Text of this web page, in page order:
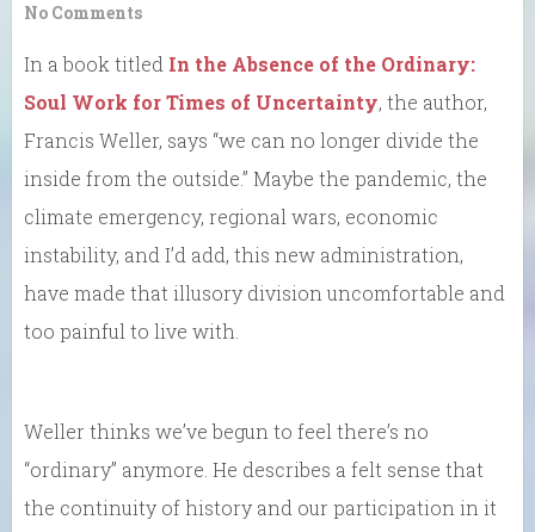
No Comments
In a book titled In the Absence of the Ordinary:
Soul Work for Times of Uncertainty, the author,
Francis Weller, says “we can no longer divide the
inside from the outside.” Maybe the pandemic, the
climate emergency, regional wars, economic
instability, and I’d add, this new administration,
have made that illusory division uncomfortable and
too painful to live with.
Weller thinks we’ve begun to feel there’s no
“ordinary” anymore. He describes a felt sense that
the continuity of history and our participation in it